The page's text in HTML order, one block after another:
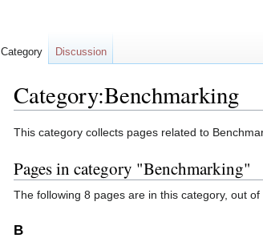
Category:Benchmarking
Jump
navigation
Jump
search
This category collects pages related to
Pages in category "Benchmarking"
The following 8 pages are in this category, out of
B
Category Discussion